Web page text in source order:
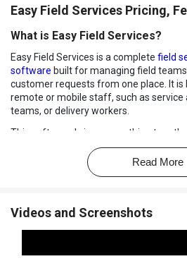
Easy Field Services Pricing,
What is Easy Field Services?
Easy Field Services is a complete field
software built for managing field
customer requests from one place. It
remote or mobile staff, such as service
teams, or delivery workers.
This software brings everything
claims and billing, making work faster
supports digital workflows like e-
smarter communication between the
management software, it makes daily
Whether you run a small service
Read More
Videos and Screenshots